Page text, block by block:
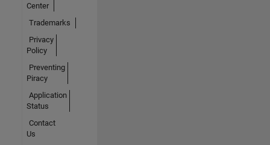
Center
Trademarks
Privacy
Policy
Preventing
Piracy
Application
Status
Contact
Us